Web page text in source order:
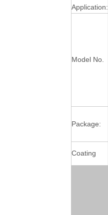
Application:
Model No.
Package:
Coating